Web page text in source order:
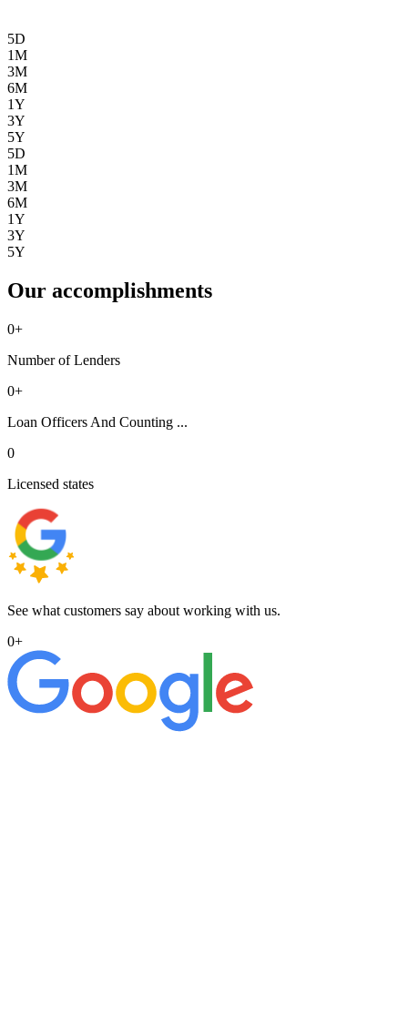
5D
1M
3M
6M
1Y
3Y
5Y
5D
1M
3M
6M
1Y
3Y
5Y
Our accomplishments
0+
Number of Lenders
0+
Loan Officers And Counting ...
0
Licensed states
See what customers say about working with us.
0+